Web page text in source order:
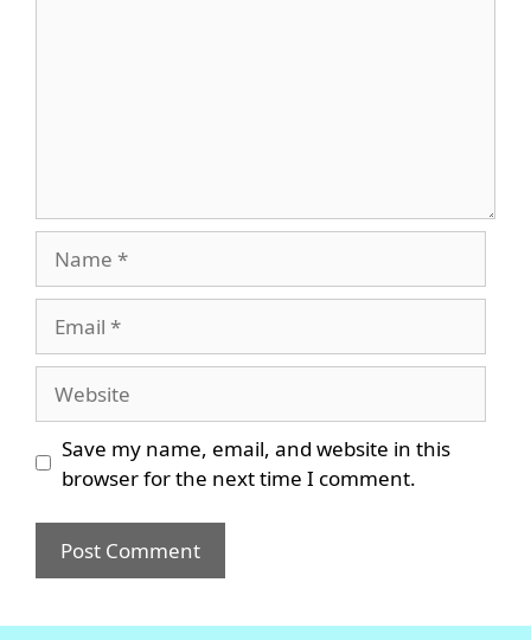
Save my name, email, and website in this
browser for the next time I comment.